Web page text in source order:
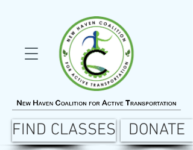
FIND CLASSES
DONATE